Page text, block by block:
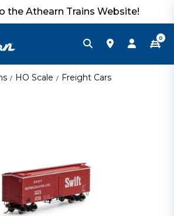
the Athearn Trains Website!
0
HO Scale Freight Cars